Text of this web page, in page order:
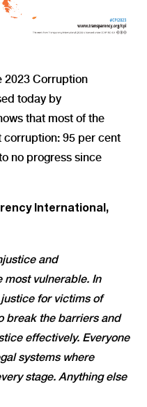
2023 Corruption
today by
that most of the
95 per cent
no progress since
International,
and
vulnerable. In
for victims of
break the barriers and
effectively. Everyone
systems where
stage. Anything else